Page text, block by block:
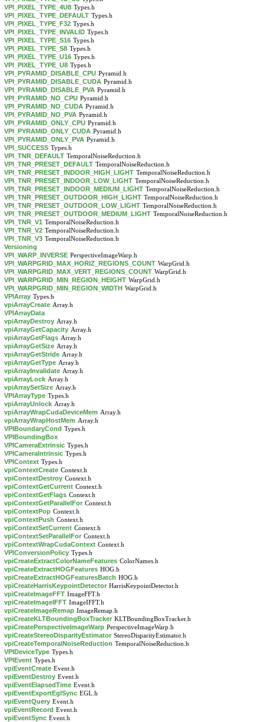
VPI_PIXEL_TYPE_4U8 Types.h
VPI_PIXEL_TYPE_DEFAULT Types.h
VPI_PIXEL_TYPE_F32 Types.h
VPI_PIXEL_TYPE_INVALID Types.h
VPI_PIXEL_TYPE_S16 Types.h
VPI_PIXEL_TYPE_S8 Types.h
VPI_PIXEL_TYPE_U16 Types.h
VPI_PIXEL_TYPE_U8 Types.h
VPI_PYRAMID_DISABLE_CPU Pyramid.h
VPI_PYRAMID_DISABLE_CUDA Pyramid.h
VPI_PYRAMID_DISABLE_PVA Pyramid.h
VPI_PYRAMID_NO_CPU Pyramid.h
VPI_PYRAMID_NO_CUDA Pyramid.h
VPI_PYRAMID_NO_PVA Pyramid.h
VPI_PYRAMID_ONLY_CPU Pyramid.h
VPI_PYRAMID_ONLY_CUDA Pyramid.h
VPI_PYRAMID_ONLY_PVA Pyramid.h
VPI_SUCCESS Types.h
VPI_TNR_DEFAULT TemporalNoiseReduction.h
VPI_TNR_PRESET_DEFAULT TemporalNoiseReduction.h
VPI_TNR_PRESET_INDOOR_HIGH_LIGHT TemporalNoiseReduction.h
VPI_TNR_PRESET_INDOOR_LOW_LIGHT TemporalNoiseReduction.h
VPI_TNR_PRESET_INDOOR_MEDIUM_LIGHT TemporalNoiseReduction.h
VPI_TNR_PRESET_OUTDOOR_HIGH_LIGHT TemporalNoiseReduction.h
VPI_TNR_PRESET_OUTDOOR_LOW_LIGHT TemporalNoiseReduction.h
VPI_TNR_PRESET_OUTDOOR_MEDIUM_LIGHT TemporalNoiseReduction.h
VPI_TNR_V1 TemporalNoiseReduction.h
VPI_TNR_V2 TemporalNoiseReduction.h
VPI_TNR_V3 TemporalNoiseReduction.h
Versioning
VPI_WARP_INVERSE PerspectiveImageWarp.h
VPI_WARPGRID_MAX_HORIZ_REGIONS_COUNT WarpGrid.h
VPI_WARPGRID_MAX_VERT_REGIONS_COUNT WarpGrid.h
VPI_WARPGRID_MIN_REGION_HEIGHT WarpGrid.h
VPI_WARPGRID_MIN_REGION_WIDTH WarpGrid.h
VPIArray Types.h
vpiArrayCreate Array.h
VPIArrayData
vpiArrayDestroy Array.h
vpiArrayGetCapacity Array.h
vpiArrayGetFlags Array.h
vpiArrayGetSize Array.h
vpiArrayGetStride Array.h
vpiArrayGetType Array.h
vpiArrayInvalidate Array.h
vpiArrayLock Array.h
vpiArraySetSize Array.h
VPIArrayType Types.h
vpiArrayUnlock Array.h
vpiArrayWrapCudaDeviceMem Array.h
vpiArrayWrapHostMem Array.h
VPIBoundaryCond Types.h
VPIBoundingBox
VPICameraExtrinsic Types.h
VPICameraIntrinsic Types.h
VPIContext Types.h
vpiContextCreate Context.h
vpiContextDestroy Context.h
vpiContextGetCurrent Context.h
vpiContextGetFlags Context.h
vpiContextGetParallelFor Context.h
vpiContextPop Context.h
vpiContextPush Context.h
vpiContextSetCurrent Context.h
vpiContextSetParallelFor Context.h
vpiContextWrapCudaContext Context.h
VPIConversionPolicy Types.h
vpiCreateExtractColorNameFeatures ColorNames.h
vpiCreateExtractHOGFeatures HOG.h
vpiCreateExtractHOGFeaturesBatch HOG.h
vpiCreateHarrisKeypointDetector HarrisKeypointDetector.h
vpiCreateImageFFT ImageFFT.h
vpiCreateImageIFFT ImageIFFT.h
vpiCreateImageRemap ImageRemap.h
vpiCreateKLTBoundingBoxTracker KLTBoundingBoxTracker.h
vpiCreatePerspectiveImageWarp PerspectiveImageWarp.h
vpiCreateStereoDisparityEstimator StereoDisparityEstimator.h
vpiCreateTemporalNoiseReduction TemporalNoiseReduction.h
VPIDeviceType Types.h
VPIEvent Types.h
vpiEventCreate Event.h
vpiEventDestroy Event.h
vpiEventElapsedTime Event.h
vpiEventExportEglSync EGL.h
vpiEventQuery Event.h
vpiEventRecord Event.h
vpiEventSync Event.h